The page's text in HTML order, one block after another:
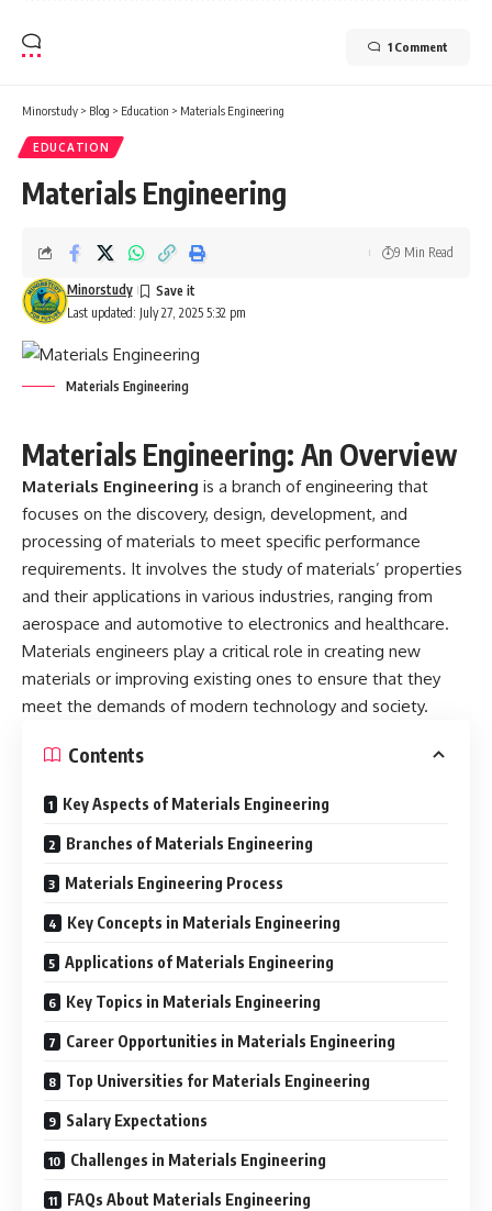
1 Comment
Minorstudy > Blog > Education > Materials Engineering
EDUCATION
Materials Engineering
Last updated: July 27, 2025 5:32 pm
Minorstudy
9 Min Read
Materials Engineering
Materials Engineering: An Overview
Materials Engineering is a branch of engineering that
focuses on the discovery, design, development, and
processing of materials to meet specific performance
requirements. It involves the study of materials’ properties
and their applications in various industries, ranging from
aerospace and automotive to electronics and healthcare.
Materials engineers play a critical role in creating new
materials or improving existing ones to ensure that they
meet the demands of modern technology and society.
Contents
Key Aspects of Materials Engineering
Branches of Materials Engineering
Materials Engineering Process
Key Concepts in Materials Engineering
Applications of Materials Engineering
Key Topics in Materials Engineering
Career Opportunities in Materials Engineering
Top Universities for Materials Engineering
Salary Expectations
Challenges in Materials Engineering
FAQs About Materials Engineering